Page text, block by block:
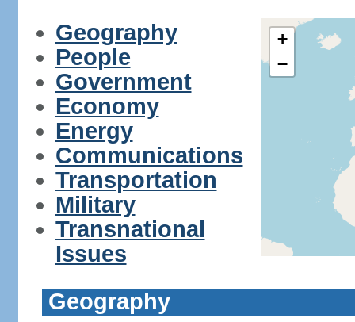
Geography
People
Government
Economy
Energy
Communications
Transportation
Military
Transnational
Issues
+
−
Geography